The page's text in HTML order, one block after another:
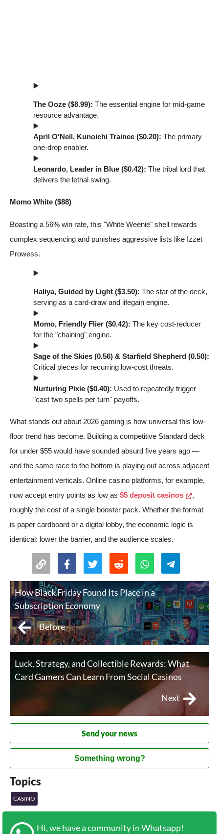
The Ooze ($8.99): The essential engine for mid-game
resource advantage.
April O'Neil, Kunoichi Trainee ($0.20): The primary
one-drop enabler.
Leonardo, Leader in Blue ($0.42): The tribal lord that
delivers the lethal swing.
Momo White ($88)
Boasting a 56% win rate, this "White Weenie" shell rewards
complex sequencing and punishes aggressive lists like Izzet
Prowess.
Haliya, Guided by Light ($3.50): The star of the deck,
serving as a card-draw and lifegain engine.
Momo, Friendly Flier ($0.42): The key cost-reducer
for the "chaining" engine.
Sage of the Skies (0.56) & Starfield Shepherd (0.50):
Critical pieces for recurring low-cost threats.
Nurturing Pixie ($0.40): Used to repeatedly trigger
"cast two spells per turn" payoffs.
What stands out about 2026 gaming is how universal this low-
floor trend has become. Building a competitive Standard deck
for under $55 would have sounded absurd five years ago —
and the same race to the bottom is playing out across adjacent
entertainment verticals. Online casino platforms, for example,
now accept entry points as low as $5 deposit casinos
,
roughly the cost of a single booster pack. Whether the format
is paper cardboard or a digital lobby, the economic logic is
identical: lower the barrier, and the audience scales.
How Black Friday Found Its Place in a
Subscription Economy
Before
Luck, Strategy, and Collectible Rewards: What
Card Gamers Can Learn From Social Casinos
Next
Send your news
Something wrong?
Topics
CASINO
Hi, we have a community in Whatsapp!